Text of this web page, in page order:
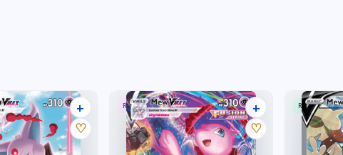
33 listings
+
♡
RARE RAINBOW 32 listings
+
♡
RARE ULTRA